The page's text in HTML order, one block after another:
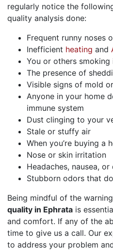
regularly notice the
quality analysis done:
Frequent runny noses
Inefficient heating and
You or others smoking
The presence of
Visible signs of mold
Anyone in your home
immune system
Dust clinging to your
Stale or stuffy air
When you’re buying a
Nose or skin irritation
Headaches, nausea,
Stubborn odors that
Being mindful of the
quality in Ephrata is
and comfort. If any of the
time to give us a call. Our
to address your problem